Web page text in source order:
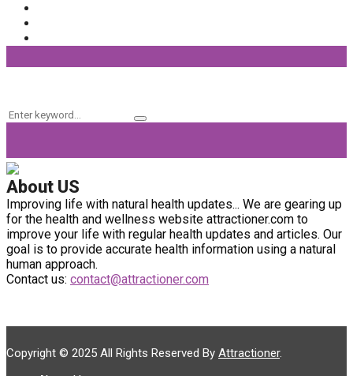
Search
Search
About US
Improving life with natural health updates... We are gearing up
for the health and wellness website attractioner.com to
improve your life with regular health updates and articles. Our
goal is to provide accurate health information using a natural
human approach.
Contact us: contact@attractioner.com
Copyright © 2025 All Rights Reserved By Attractioner.